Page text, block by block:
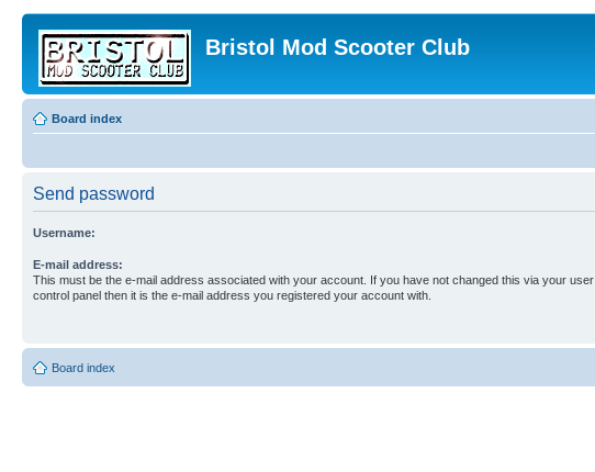
Bristol Mod Scooter Club
Board index
Send password
Username:
E-mail address:
This must be the e-mail address associated with your account. If you have not changed this via your user
control panel then it is the e-mail address you registered your account with.
Board index